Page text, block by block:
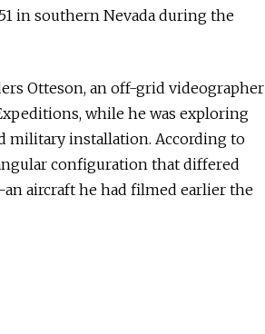
in southern Nevada during the
Otteson, an off-grid videographer
while he was exploring
military installation. According to
configuration that differed
aircraft he had filmed earlier the